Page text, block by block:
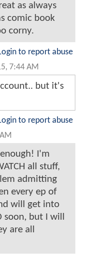
as always
comic book
corny.
to report abuse
7:44 AM
but it's
to report abuse
I'm
all stuff,
admitting
every ep of
will get into
soon, but I will
are all